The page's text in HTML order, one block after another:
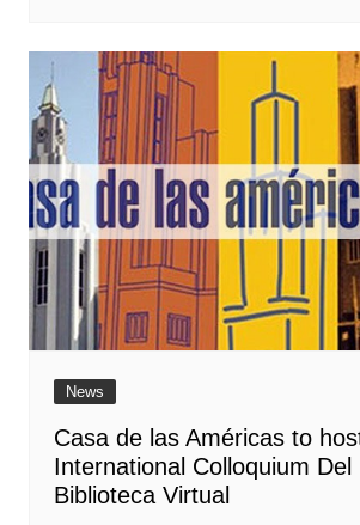
News
Casa de las Américas to
International Colloquium Del
Biblioteca Virtual